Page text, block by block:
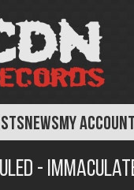
NEWSMY ACCOUNT
-